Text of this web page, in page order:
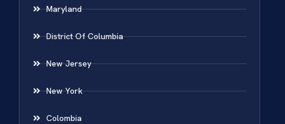
Maryland
District Of Columbia
New Jersey
New York
Colombia